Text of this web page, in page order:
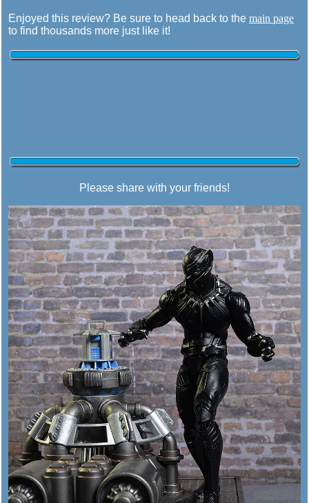
Enjoyed this review? Be sure to head back to the main page
to find thousands more just like it!
Please share with your friends!